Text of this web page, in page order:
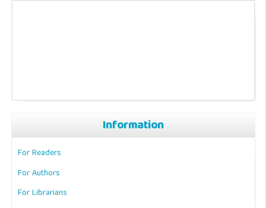
Information
For Readers
For Authors
For Librarians